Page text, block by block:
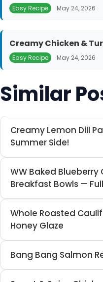
Easy Recipe May 24, 2026
Creamy Chicken &
Easy Recipe May 24, 2026
Similar
Creamy Lemon Dill
Summer Side!
WW Baked
Breakfast Bowls —
Whole Roasted
Honey Glaze
Bang Bang Salmon